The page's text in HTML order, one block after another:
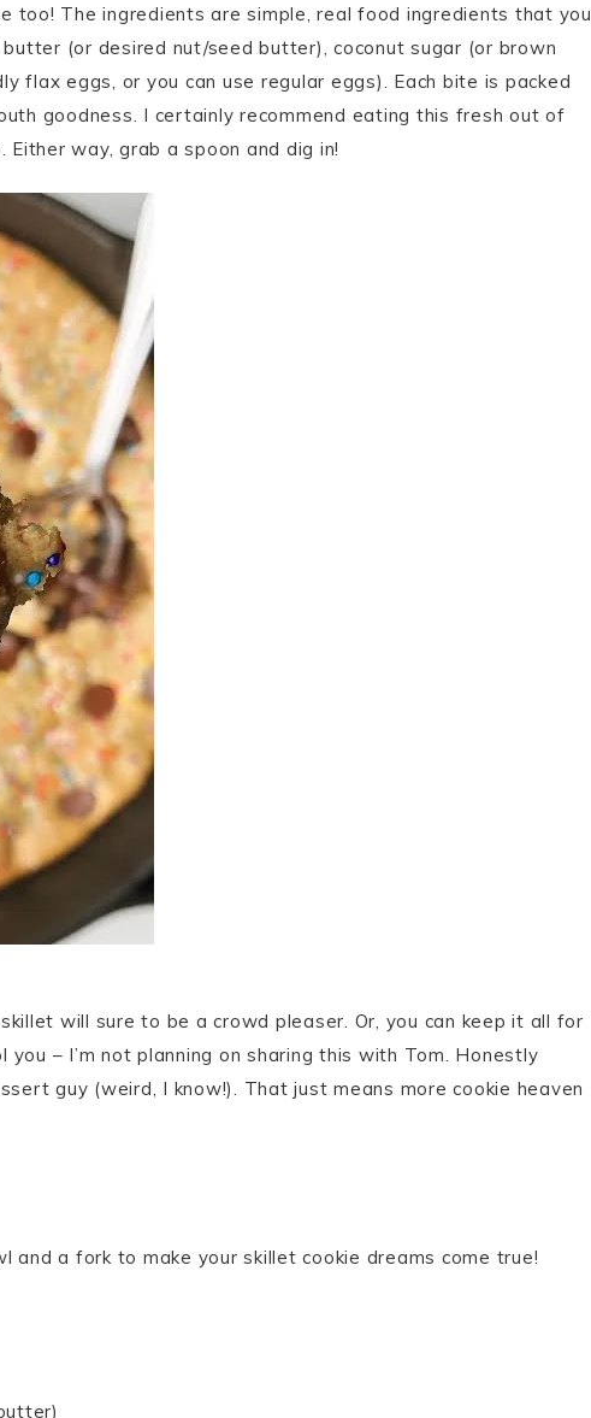
too! The ingredients are simple, real food ingredients that you
(or desired nut/seed butter), coconut sugar (or brown
flax eggs, or you can use regular eggs). Each bite is packed
goodness. I certainly recommend eating this fresh out of
way, grab a spoon and dig in!
will sure to be a crowd pleaser. Or, you can keep it all for
– I’m not planning on sharing this with Tom. Honestly
guy (weird, I know!). That just means more cookie heaven
and a fork to make your skillet cookie dreams come true!